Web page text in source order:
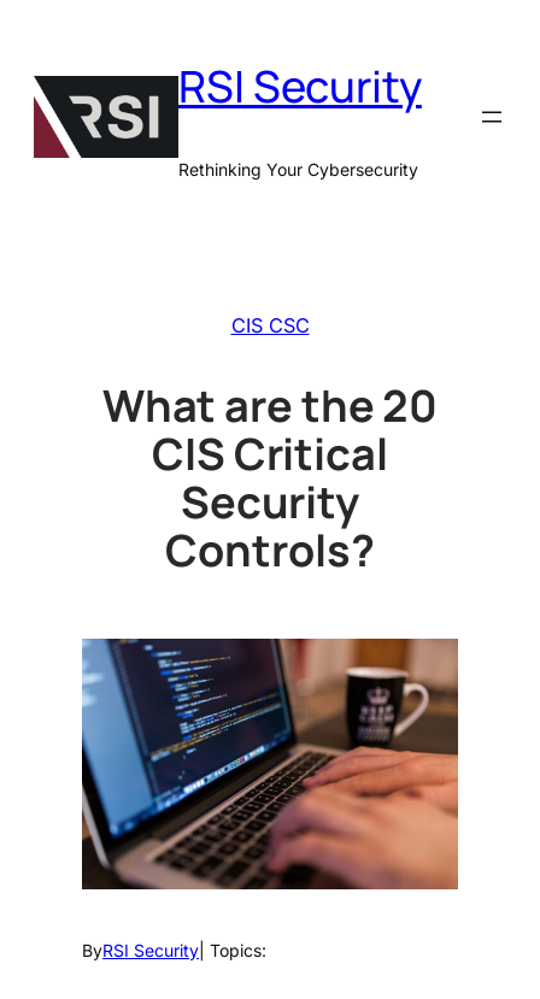
content
RSI Security
Rethinking Your Cybersecurity
CIS CSC
What are the 20
CIS Critical
Security
Controls?
ByRSI Security | Topics: